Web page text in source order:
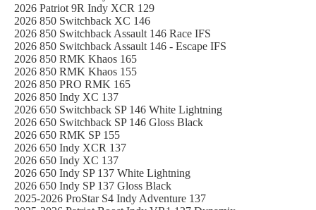
2026 Patriot 9R Indy XCR 129
2026 850 Switchback XC 146
2026 850 Switchback Assault 146 Race IFS
2026 850 Switchback Assault 146 - Escape IFS
2026 850 RMK Khaos 165
2026 850 RMK Khaos 155
2026 850 PRO RMK 165
2026 850 Indy XC 137
2026 650 Switchback SP 146 White Lightning
2026 650 Switchback SP 146 Gloss Black
2026 650 RMK SP 155
2026 650 Indy XCR 137
2026 650 Indy XC 137
2026 650 Indy SP 137 White Lightning
2026 650 Indy SP 137 Gloss Black
2025-2026 ProStar S4 Indy Adventure 137